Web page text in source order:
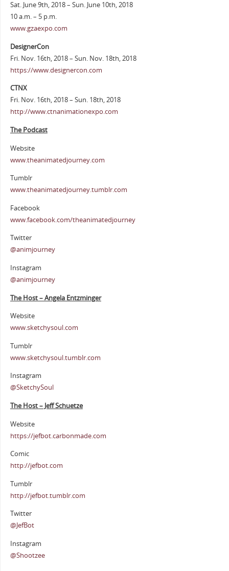
Sat. June 9th, 2018 – Sun. June 10th, 2018
10 a.m. – 5 p.m.
www.gzaexpo.com
DesignerCon
Fri. Nov. 16th, 2018 – Sun. Nov. 18th, 2018
https://www.designercon.com
CTNX
Fri. Nov. 16th, 2018 – Sun. 18th, 2018
http://www.ctnanimationexpo.com
The Podcast
Website
www.theanimatedjourney.com
Tumblr
www.theanimatedjourney.tumblr.com
Facebook
www.facebook.com/theanimatedjourney
Twitter
@animjourney
Instagram
@animjourney
The Host – Angela Entzminger
Website
www.sketchysoul.com
Tumblr
www.sketchysoul.tumblr.com
Instagram
@SketchySoul
The Host – Jeff Schuetze
Website
https://jefbot.carbonmade.com
Comic
http://jefbot.com
Tumblr
http://jefbot.tumblr.com
Twitter
@JefBot
Instagram
@Shootzee